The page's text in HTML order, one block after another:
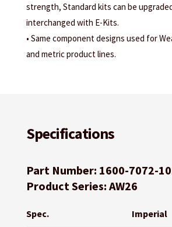
strength, Standard kits can be
interchanged with E-Kits.
• Same component designs used for
and metric product lines.
Specifications
Part Number: 1600-7072-
Product Series: AW26
Spec. Imperial